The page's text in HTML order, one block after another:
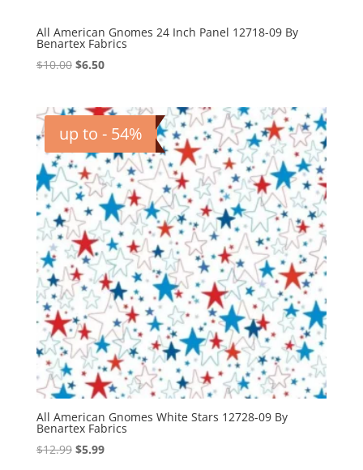
All American Gnomes 24 Inch Panel 12718-09 By
Benartex Fabrics
$10.00 Original
$10.00.
$6.50Current
$6.50.
up to - 54%
All American Gnomes White Stars 12728-09 By
Benartex Fabrics
$12.99 Original
$5.99Current